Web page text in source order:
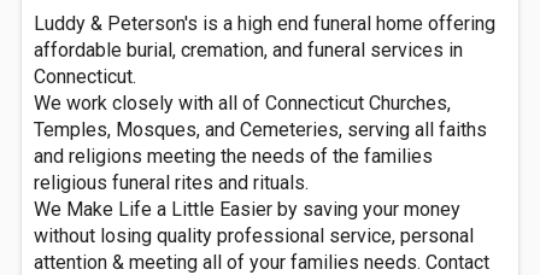
Luddy & Peterson's is a high end funeral home offering
affordable burial, cremation, and funeral services in
Connecticut.
We work closely with all of Connecticut Churches,
Temples, Mosques, and Cemeteries, serving all faiths
and religions meeting the needs of the families
religious funeral rites and rituals.
We Make Life a Little Easier by saving your money
without losing quality professional service, personal
attention & meeting all of your families needs. Contact